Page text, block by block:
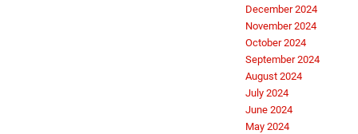
December 2024
November 2024
October 2024
September 2024
August 2024
July 2024
June 2024
May 2024